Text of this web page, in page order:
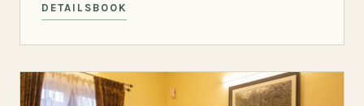
DETAILS BOOK